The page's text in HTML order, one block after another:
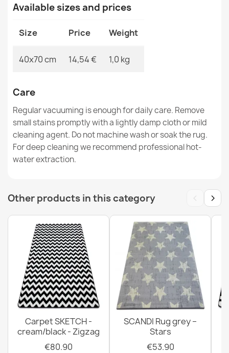
€14.90
€14.90
Circles Doormat BH 205 Brown
Greek Key Anti-slip Doormat BH 110 Brown
€14.90
Door Mat BH 205 Circle Silver
€14.90
Available sizes and prices
Size Price Weight
40x70 cm 14,54 € 1,0 kg
Care
Regular vacuuming is enough for daily care. Remove
small stains promptly with a lightly damp cloth or mild
cleaning agent. Do not machine wash or soak the rug.
For deep cleaning we recommend professional hot-
water extraction.
Other products in this category ‹ ›
Carpet SKETCH -
cream/black - Zigzag
€80.90
SCANDI Rug grey –
Stars
€53.90